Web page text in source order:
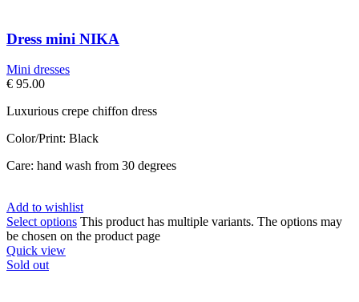
Dress mini NIKA
Mini dresses
€ 95.00
Luxurious crepe chiffon dress
Color/Print: Black
Care: hand wash from 30 degrees
Add to wishlist
Select options This product has multiple variants. The options may
be chosen on the product page
Quick view
Sold out